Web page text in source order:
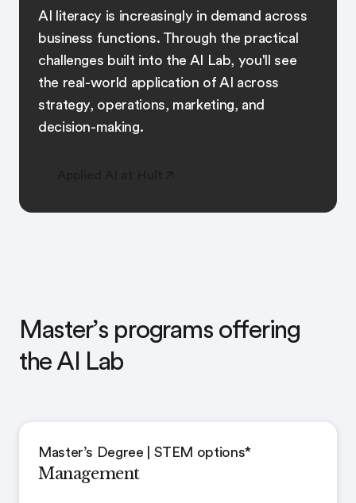
AI literacy is increasingly in demand across
business functions. Through the practical
challenges built into the AI Lab, you'll see
the real-world application of AI across
strategy, operations, marketing, and
decision-making.
Master’s programs offering
the AI Lab
Master’s Degree | STEM options*
Management